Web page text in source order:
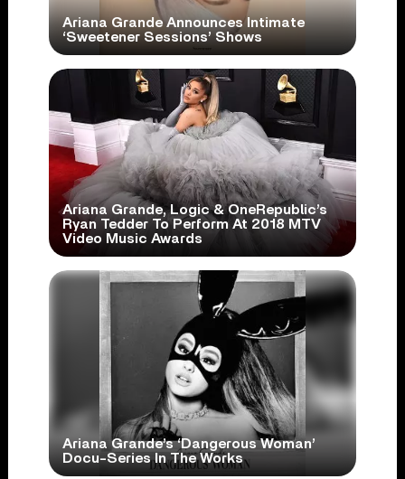
Ariana Grande Announces Intimate
‘Sweetener Sessions’ Shows
Ariana Grande, Logic & OneRepublic’s
Ryan Tedder To Perform At 2018 MTV
Video Music Awards
Ariana Grande’s ‘Dangerous Woman’
Docu-Series In The Works